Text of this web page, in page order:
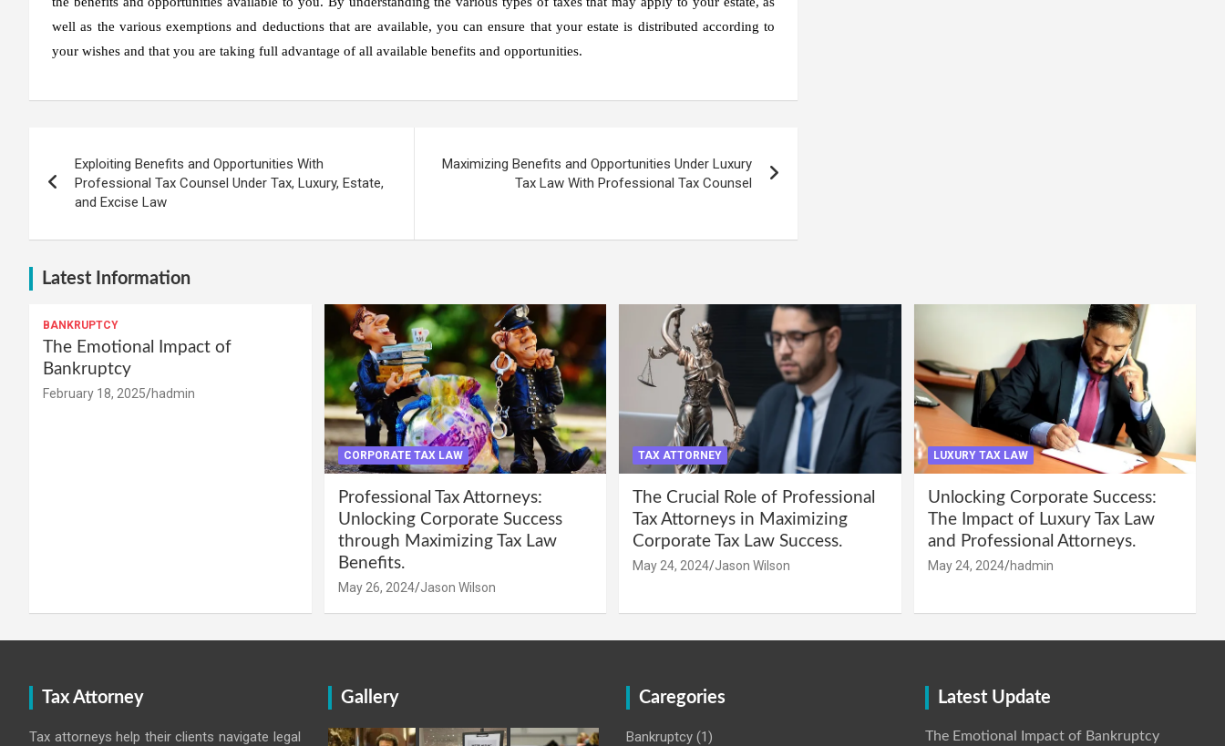
well as the various exemptions and deductions that are available, you can ensure that your estate is distributed according to
your wishes and that you are taking full advantage of all available benefits and opportunities.
navigation
Exploiting Benefits and Opportunities With
Professional Tax Counsel Under Tax, Luxury, Estate,
and Excise Law
Maximizing Benefits and Opportunities Under Luxury
Tax Law With Professional Tax Counsel
Latest Information
BANKRUPTCY
The Emotional Impact of
Bankruptcy
February 18, 2025 hadmin
CORPORATE TAX LAW
Professional Tax Attorneys:
Unlocking Corporate Success
through Maximizing Tax Law
Benefits.
May 26, 2024 Jason Wilson
TAX ATTORNEY
The Crucial Role of Professional
Tax Attorneys in Maximizing
Corporate Tax Law Success.
May 24, 2024 Jason Wilson
LUXURY TAX LAW
Unlocking Corporate Success:
The Impact of Luxury Tax Law
and Professional Attorneys.
May 24, 2024 hadmin
Tax Attorney
Tax attorneys help their clients navigate legal
Gallery Caregories
Bankruptcy (1)
Latest Update
The Emotional Impact of Bankruptcy